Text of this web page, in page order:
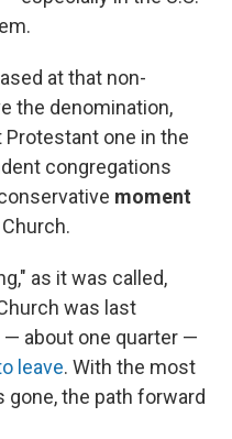
at that non-
the denomination,
one in the
congregations
moment
as it was called,
was last
— about one quarter —
leave. With the most
the path forward